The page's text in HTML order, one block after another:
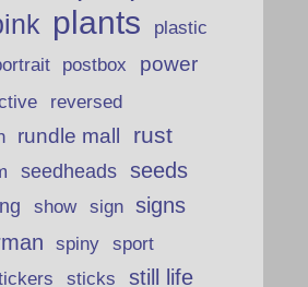
plants plastic
postbox power
reversed
rundle mall rust
seedheads seeds
show sign signs
spiny
sport
sticks still life